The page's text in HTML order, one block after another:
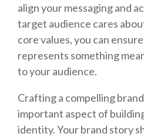
align your messaging and
target audience cares
core values, you can
represents something
to your audience.
Crafting a compelling
important aspect of
identity. Your brand story